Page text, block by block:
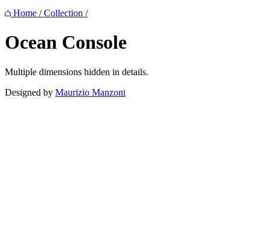
Home / Collection /
Ocean Console
Multiple dimensions hidden in details.
Designed by Maurizio Manzoni